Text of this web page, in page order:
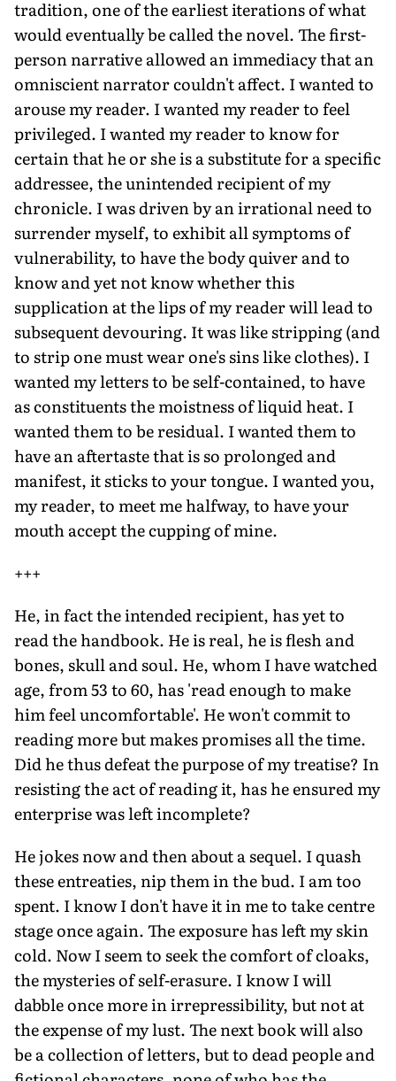
tradition, one of the earliest iterations of what
would eventually be called the novel. The first-
person narrative allowed an immediacy that an
omniscient narrator couldn't affect. I wanted to
arouse my reader. I wanted my reader to feel
privileged. I wanted my reader to know for
certain that he or she is a substitute for a specific
addressee, the unintended recipient of my
chronicle. I was driven by an irrational need to
surrender myself, to exhibit all symptoms of
vulnerability, to have the body quiver and to
know and yet not know whether this
supplication at the lips of my reader will lead to
subsequent devouring. It was like stripping (and
to strip one must wear one's sins like clothes). I
wanted my letters to be self-contained, to have
as constituents the moistness of liquid heat. I
wanted them to be residual. I wanted them to
have an aftertaste that is so prolonged and
manifest, it sticks to your tongue. I wanted you,
my reader, to meet me halfway, to have your
mouth accept the cupping of mine.
+++
He, in fact the intended recipient, has yet to
read the handbook. He is real, he is flesh and
bones, skull and soul. He, whom I have watched
age, from 53 to 60, has 'read enough to make
him feel uncomfortable'. He won't commit to
reading more but makes promises all the time.
Did he thus defeat the purpose of my treatise? In
resisting the act of reading it, has he ensured my
enterprise was left incomplete?
He jokes now and then about a sequel. I quash
these entreaties, nip them in the bud. I am too
spent. I know I don't have it in me to take centre
stage once again. The exposure has left my skin
cold. Now I seem to seek the comfort of cloaks,
the mysteries of self-erasure. I know I will
dabble once more in irrepressibility, but not at
the expense of my lust. The next book will also
be a collection of letters, but to dead people and